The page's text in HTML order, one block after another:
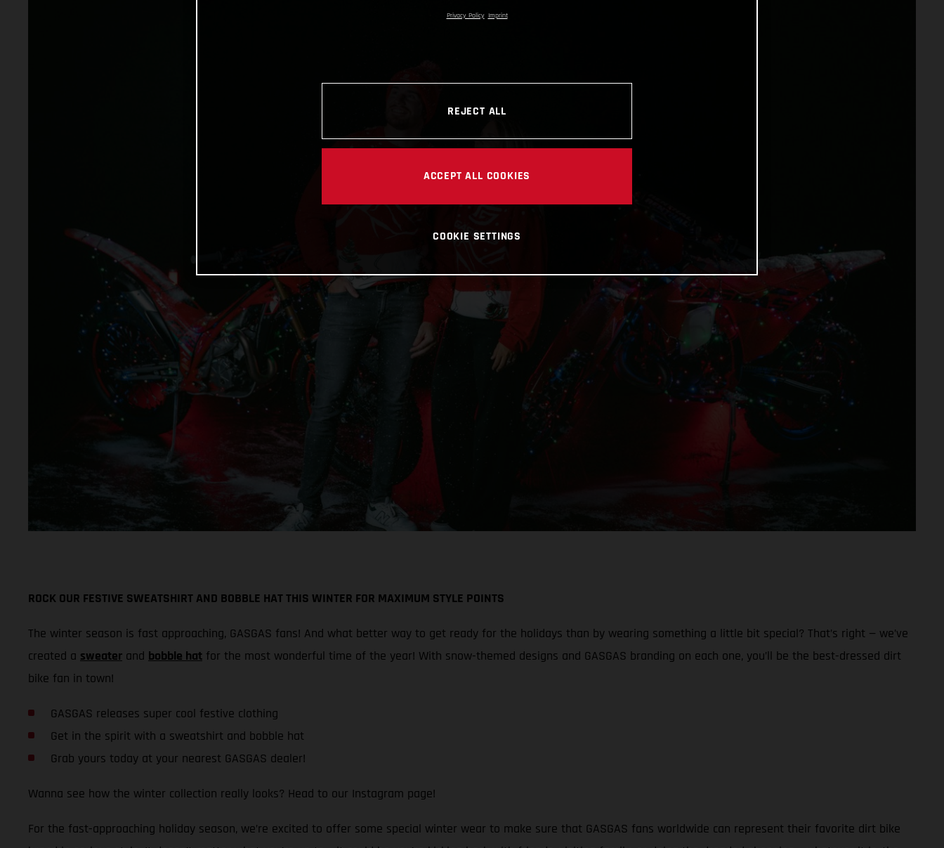
ROCK OUR FESTIVE SWEATSHIRT AND BOBBLE HAT THIS WINTER FOR MAXIMUM STYLE POINTS
The winter season is fast approaching, GASGAS fans! And what better way to get ready for the holidays than by wearing something a little bit special? That’s right — we’ve
created a sweater and bobble hat for the most wonderful time of the year! With snow-themed designs and GASGAS branding on each one, you’ll be the best-dressed dirt
bike fan in town!
GASGAS releases super cool festive clothing
Get in the spirit with a sweatshirt and bobble hat
Grab yours today at your nearest GASGAS dealer!
Wanna see how the winter collection really looks? Head to our Instagram page!
For the fast-approaching holiday season, we’re excited to offer some special winter wear to make sure that GASGAS fans worldwide can represent their favorite dirt bike
Privacy Policy Imprint
REJECT ALL
ACCEPT ALL COOKIES
COOKIE SETTINGS